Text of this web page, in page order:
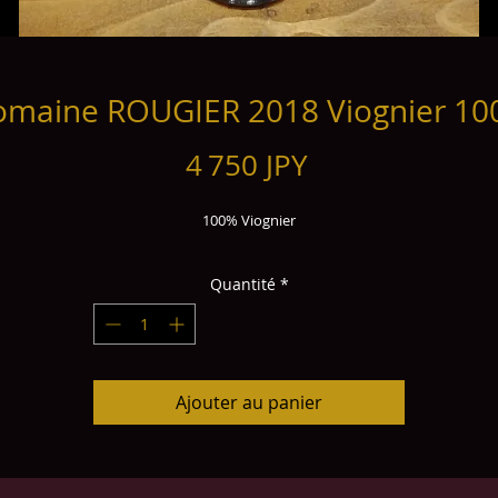
ROUGIER 2018 Viognier
4 750 JPYPrix
100% Viognier
Quantité *
Ajouter au panier